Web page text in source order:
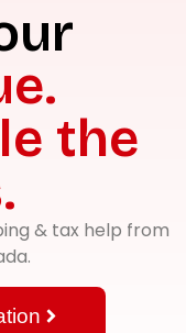
the
& tax help from